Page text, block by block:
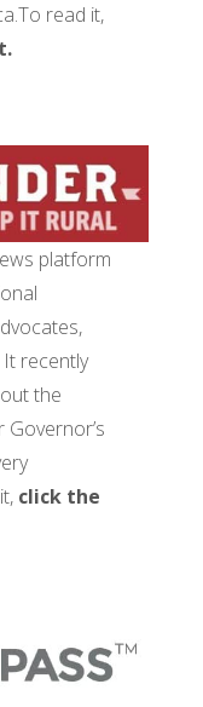
read it,
platform
It recently
the
Governor’s
click the